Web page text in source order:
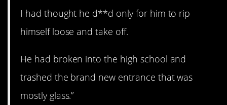
I had thought he d**d only for him to rip
himself loose and take off.
He had broken into the high school and
trashed the brand new entrance that was
mostly glass.”